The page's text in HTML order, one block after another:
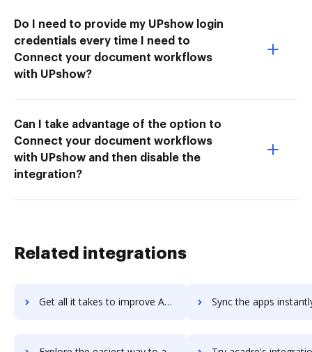
Do I need to provide my UPshow login
credentials every time I need to
Connect your document workflows
with UPshow?
Can I take advantage of the option to
Connect your document workflows
with UPshow and then disable the
integration?
Related integrations
Get all it takes to improve Acadle workflows through DocHub integration Sync the apps instantly and import documents from Acadle to